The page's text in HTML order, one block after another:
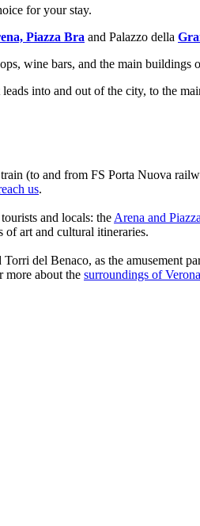
for your stay.
Piazza Bra and Palazzo della
wine bars, and the main
into and out of the city, to the
(to and from FS Porta Nuova
us.
and locals: the Arena and
of art and cultural itineraries.
del Benaco, as the amusement
more about the surroundings of Verona